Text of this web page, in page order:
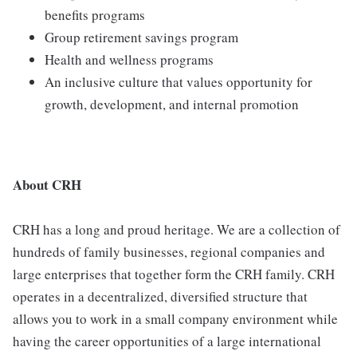
benefits programs
Group retirement savings program
Health and wellness programs
An inclusive culture that values opportunity for
growth, development, and internal promotion
About CRH
CRH has a long and proud heritage. We are a collection of
hundreds of family businesses, regional companies and
large enterprises that together form the CRH family. CRH
operates in a decentralized, diversified structure that
allows you to work in a small company environment while
having the career opportunities of a large international